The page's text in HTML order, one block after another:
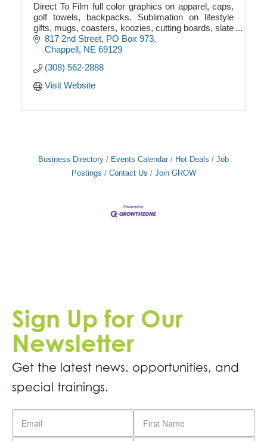
Direct To Film full color graphics on apparel, caps,
golf towels, backpacks. Sublimation on lifestyle
gifts, mugs, coasters, koozies, cutting boards, slate
picture frames, towels, garden flags.
817 2nd Street PO Box 973
Chappell NE 69129
(308) 562-2888
Visit Website
Business Directory Events Calendar Hot Deals
Job
Postings
Contact Us Join GROW
Sign Up for Our
Newsletter
Get the latest news. opportunities, and
special trainings.